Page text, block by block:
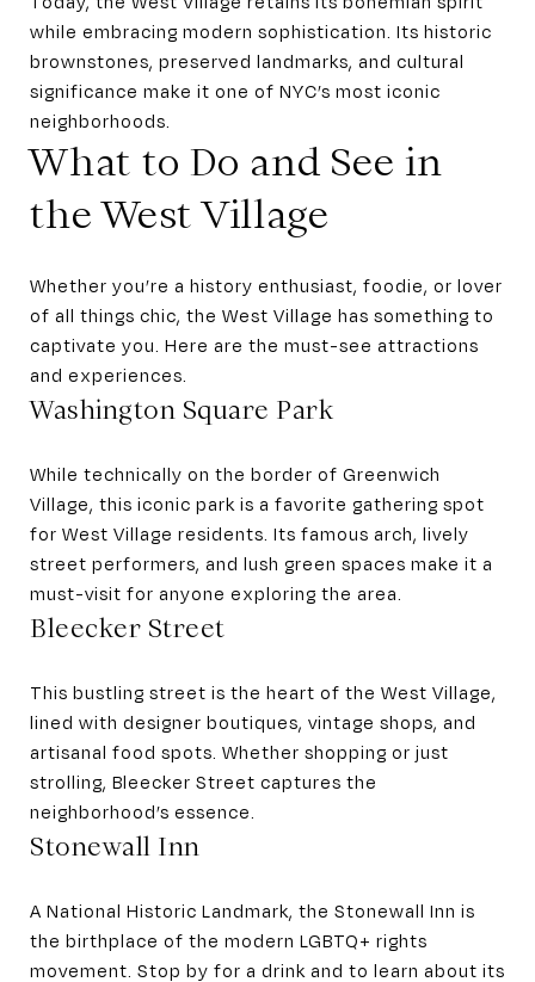
while embracing modern sophistication. Its historic
brownstones, preserved landmarks, and cultural
significance make it one of NYC’s most iconic
neighborhoods.
What to Do and See in
the West Village
Whether you’re a history enthusiast, foodie, or lover
of all things chic, the West Village has something to
captivate you. Here are the must-see attractions
and experiences.
Washington Square Park
While technically on the border of Greenwich
Village, this iconic park is a favorite gathering spot
for West Village residents. Its famous arch, lively
street performers, and lush green spaces make it a
must-visit for anyone exploring the area.
Bleecker Street
This bustling street is the heart of the West Village,
lined with designer boutiques, vintage shops, and
artisanal food spots. Whether shopping or just
strolling, Bleecker Street captures the
neighborhood’s essence.
Stonewall Inn
A National Historic Landmark, the Stonewall Inn is
the birthplace of the modern LGBTQ+ rights
movement. Stop by for a drink and to learn about its